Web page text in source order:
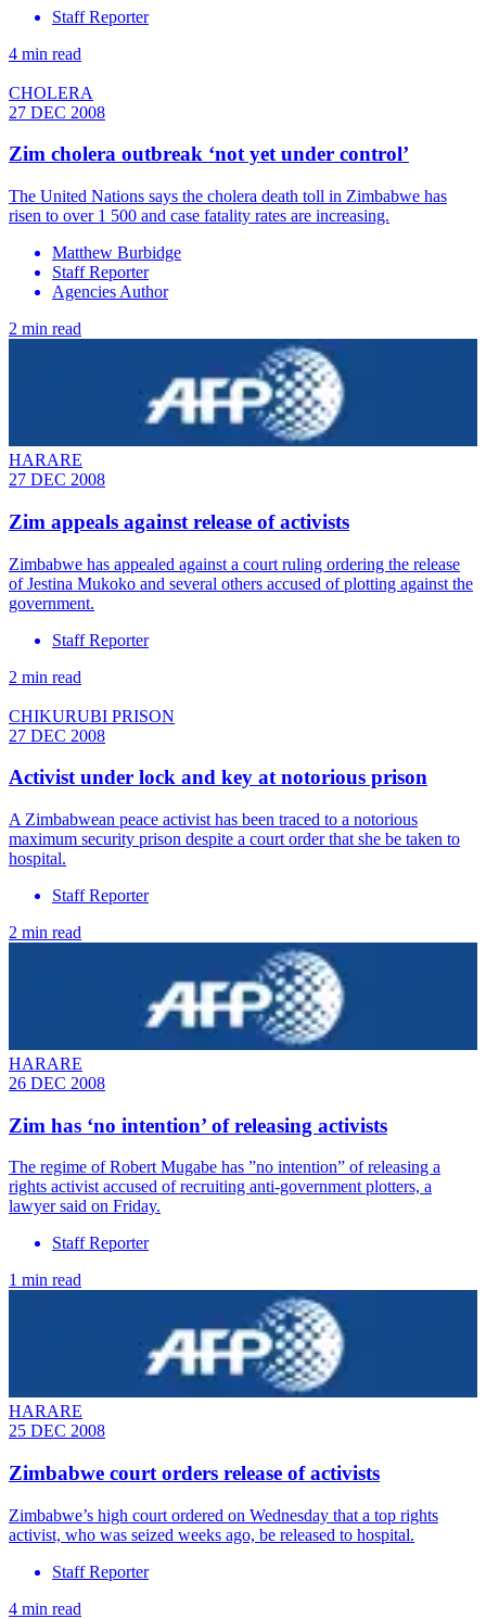
Staff Reporter
4 min read
CHOLERA
27 DEC 2008
Zim cholera outbreak ‘not yet under control’
The United Nations says the cholera death toll in Zimbabwe has
risen to over 1 500 and case fatality rates are increasing.
Matthew Burbidge
Staff Reporter
Agencies Author
2 min read
HARARE
27 DEC 2008
Zim appeals against release of activists
Zimbabwe has appealed against a court ruling ordering the release
of Jestina Mukoko and several others accused of plotting against the
government.
Staff Reporter
2 min read
CHIKURUBI PRISON
27 DEC 2008
Activist under lock and key at notorious prison
A Zimbabwean peace activist has been traced to a notorious
maximum security prison despite a court order that she be taken to
hospital.
Staff Reporter
2 min read
HARARE
26 DEC 2008
Zim has ‘no intention’ of releasing activists
The regime of Robert Mugabe has ”no intention” of releasing a
rights activist accused of recruiting anti-government plotters, a
lawyer said on Friday.
Staff Reporter
1 min read
HARARE
25 DEC 2008
Zimbabwe court orders release of activists
Zimbabwe’s high court ordered on Wednesday that a top rights
activist, who was seized weeks ago, be released to hospital.
Staff Reporter
4 min read